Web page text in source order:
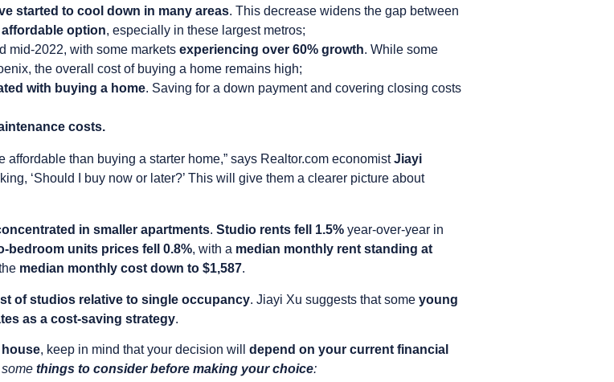
started to cool down in many areas. This decrease widens the gap between
option, especially in these largest metros;
mid-2022, with some markets experiencing over 60% growth. While some
the overall cost of buying a home remains high;
with buying a home. Saving for a down payment and covering closing costs
costs.
affordable than buying a starter home,” says Realtor.com economistJiayi
‘Should I buy now or later?’ This will give them a clearer picture about
in smaller apartments. Studio rents fell 1.5% year-over-year in
bedroom units prices fell 0.8%, with a median monthly rent standing at
median monthly cost down to $1,587.
of studios relative to single occupancy. Jiayi Xu suggests that some young
as a cost-saving strategy.
, keep in mind that your decision will depend on your current financial
things to consider before making your choice: